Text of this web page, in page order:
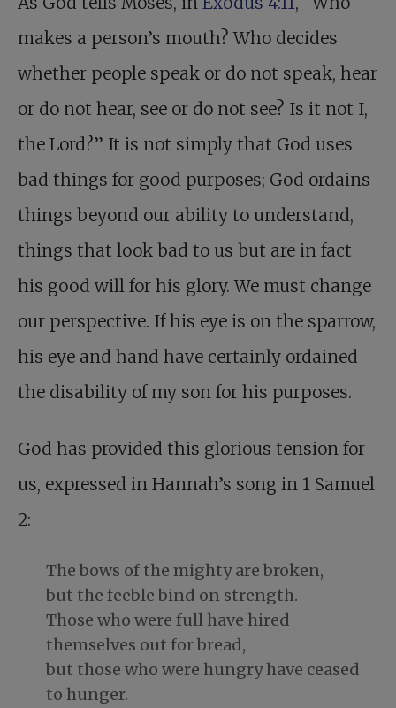
makes a person’s mouth? Who decides
whether people speak or do not speak, hear
or do not hear, see or do not see? Is it not I,
the Lord?” It is not simply that God uses
bad things for good purposes; God ordains
things beyond our ability to understand,
things that look bad to us but are in fact
his good will for his glory. We must change
our perspective. If his eye is on the sparrow,
his eye and hand have certainly ordained
the disability of my son for his purposes.
God has provided this glorious tension for
us, expressed in Hannah’s song in 1 Samuel
2:
The bows of the mighty are broken,
but the feeble bind on strength.
Those who were full have hired
themselves out for bread,
but those who were hungry have ceased
to hunger.